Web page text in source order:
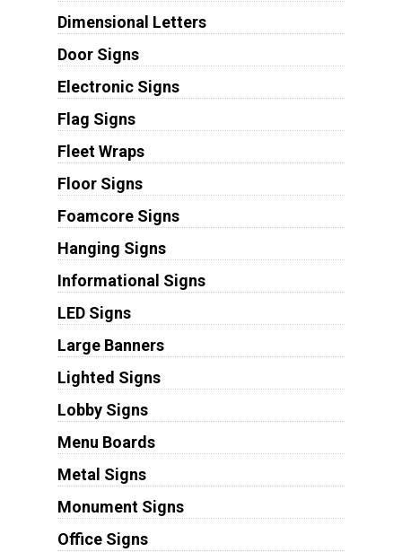
Dimensional Letters
Door Signs
Electronic Signs
Flag Signs
Fleet Wraps
Floor Signs
Foamcore Signs
Hanging Signs
Informational Signs
LED Signs
Large Banners
Lighted Signs
Lobby Signs
Menu Boards
Metal Signs
Monument Signs
Office Signs